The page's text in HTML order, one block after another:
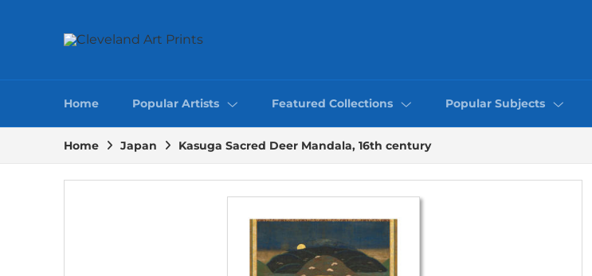
Home Popular Artists Featured Collections Popular Subjects
Home Japan Kasuga Sacred Deer Mandala, 16th century